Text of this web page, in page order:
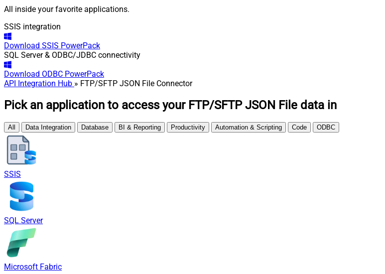
All inside your favorite applications.
SSIS integration
Download SSIS PowerPack
SQL Server & ODBC/JDBC connectivity
Download ODBC PowerPack
API Integration Hub » FTP/SFTP JSON File Connector
Pick an application to access your FTP/SFTP JSON File data in
All Data Integration Database BI & Reporting Productivity Automation & Scripting Code ODBC
SSIS
SQL Server
Microsoft Fabric